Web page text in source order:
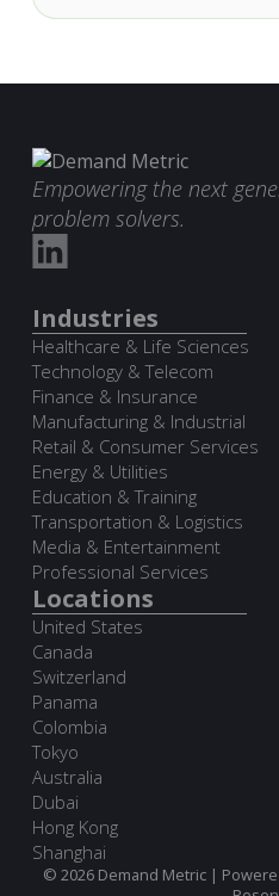
Empowering the next
problem solvers.
Industries
Healthcare & Life Sciences
Technology & Telecom
Finance & Insurance
Manufacturing & Industrial
Retail & Consumer Services
Energy & Utilities
Education & Training
Transportation & Logistics
Media & Entertainment
Professional Services
Locations
United States
Canada
Switzerland
Panama
Colombia
Tokyo
Australia
Dubai
Hong Kong
Shanghai
© 2026 Demand Metric |